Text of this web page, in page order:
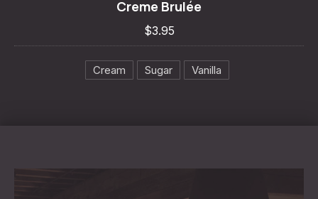
Creme Brulée
$3.95
Cream Sugar Vanilla